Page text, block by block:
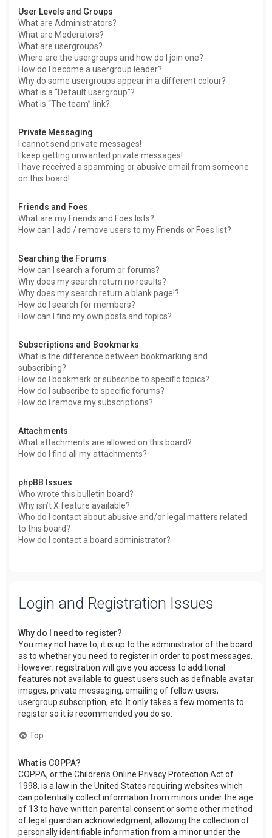
User Levels and Groups
What are Administrators?
What are Moderators?
What are usergroups?
Where are the usergroups and how do I join one?
How do I become a usergroup leader?
Why do some usergroups appear in a different colour?
What is a “Default usergroup”?
What is “The team” link?
Private Messaging
I cannot send private messages!
I keep getting unwanted private messages!
I have received a spamming or abusive email from someone
on this board!
Friends and Foes
What are my Friends and Foes lists?
How can I add / remove users to my Friends or Foes list?
Searching the Forums
How can I search a forum or forums?
Why does my search return no results?
Why does my search return a blank page!?
How do I search for members?
How can I find my own posts and topics?
Subscriptions and Bookmarks
What is the difference between bookmarking and
subscribing?
How do I bookmark or subscribe to specific topics?
How do I subscribe to specific forums?
How do I remove my subscriptions?
Attachments
What attachments are allowed on this board?
How do I find all my attachments?
phpBB Issues
Who wrote this bulletin board?
Why isn’t X feature available?
Who do I contact about abusive and/or legal matters related
to this board?
How do I contact a board administrator?
Login and Registration Issues
Why do I need to register?
You may not have to, it is up to the administrator of the board
as to whether you need to register in order to post messages.
However; registration will give you access to additional
features not available to guest users such as definable avatar
images, private messaging, emailing of fellow users,
usergroup subscription, etc. It only takes a few moments to
register so it is recommended you do so.
Top
What is COPPA?
COPPA, or the Children’s Online Privacy Protection Act of
1998, is a law in the United States requiring websites which
can potentially collect information from minors under the age
of 13 to have written parental consent or some other method
of legal guardian acknowledgment, allowing the collection of
personally identifiable information from a minor under the